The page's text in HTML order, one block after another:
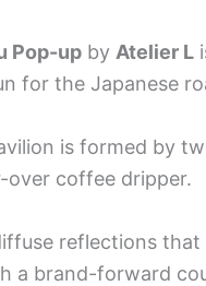
Pop-up by Atelier L
for the Japanese
is formed by
over coffee dripper.
reflections that
a brand-forward